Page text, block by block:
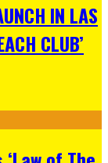
IN LAS
CLUB’